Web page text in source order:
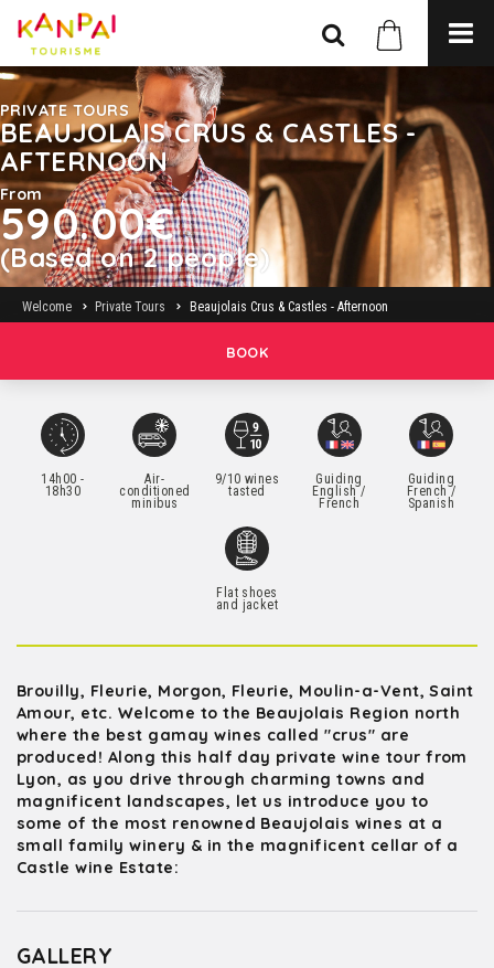
PRIVATE TOURS
BEAUJOLAIS CRUS & CASTLES -
AFTERNOON
From
590.00€
(Based on 2 people)
Welcome Private Tours Beaujolais Crus & Castles - Afternoon
BOOK
14h00 -
18h30
Air-
conditioned
minibus
9/10 wines
tasted
Guiding
English /
French
Guiding
French /
Spanish
Flat shoes
and jacket
Brouilly, Fleurie, Morgon, Fleurie, Moulin-a-Vent, Saint
Amour, etc. Welcome to the Beaujolais Region north
where the best gamay wines called "crus" are
produced! Along this half day private wine tour from
Lyon, as you drive through charming towns and
magnificent landscapes, let us introduce you to
some of the most renowned Beaujolais wines at a
small family winery & in the magnificent cellar of a
Castle wine Estate:
GALLERY